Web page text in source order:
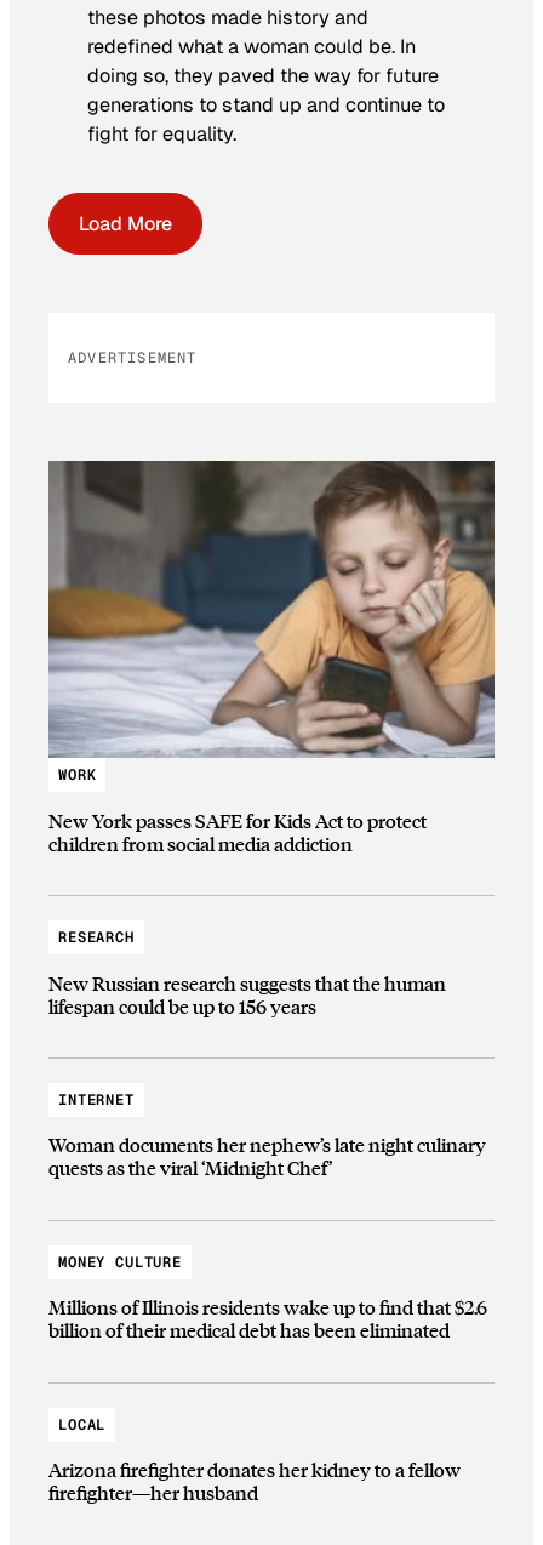
these photos made history and
redefined what a woman could be. In
doing so, they paved the way for future
generations to stand up and continue to
fight for equality.
Load More
ADVERTISEMENT
WORK
New York passes SAFE for Kids Act to protect
children from social media addiction
RESEARCH
New Russian research suggests that the human
lifespan could be up to 156 years
INTERNET
Woman documents her nephew’s late night culinary
quests as the viral ‘Midnight Chef’
MONEY CULTURE
Millions of Illinois residents wake up to find that $2.6
billion of their medical debt has been eliminated
LOCAL
Arizona firefighter donates her kidney to a fellow
firefighter—her husband